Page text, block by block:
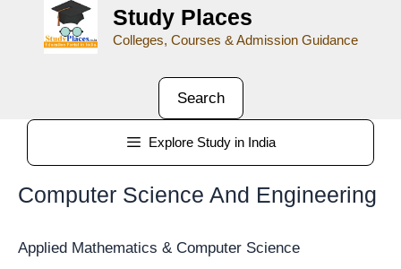
Study Places
Colleges, Courses & Admission Guidance
Search
Explore Study in India
Computer Science And Engineering
Applied Mathematics & Computer Science